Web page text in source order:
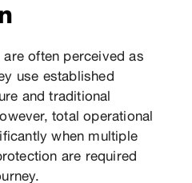
often perceived as
use established
and traditional
total operational
when multiple
are required